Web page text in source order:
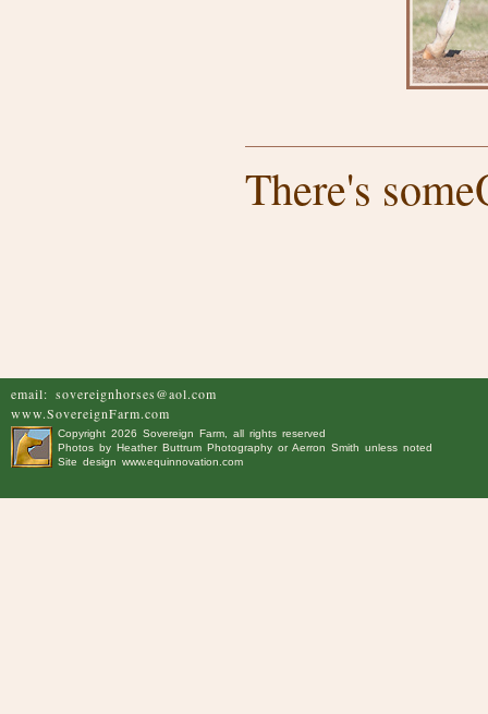
There's
email: sovereignhorses@aol.com
www.SovereignFarm.com
Copyright 2026 Sovereign Farm, all rights reserved
Photos by Heather Buttrum Photography or Aerron Smith unless noted
Site design www.equinnovation.com